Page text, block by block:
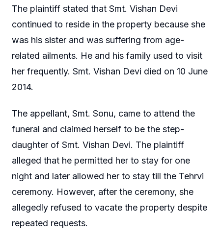
The plaintiff stated that Smt. Vishan Devi
continued to reside in the property because she
was his sister and was suffering from age-
related ailments. He and his family used to visit
her frequently. Smt. Vishan Devi died on 10 June
2014.
The appellant, Smt. Sonu, came to attend the
funeral and claimed herself to be the step-
daughter of Smt. Vishan Devi. The plaintiff
alleged that he permitted her to stay for one
night and later allowed her to stay till the Tehrvi
ceremony. However, after the ceremony, she
allegedly refused to vacate the property despite
repeated requests.